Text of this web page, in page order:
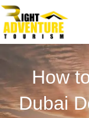
Skip
to
content
How
Dubai